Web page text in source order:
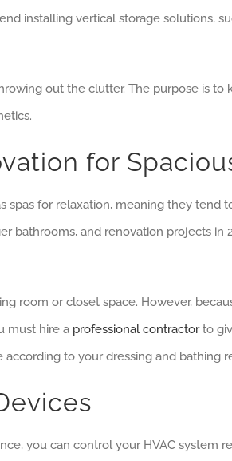
installing vertical storage solutions,
out the clutter. The purpose is to
for
for relaxation, meaning they tend
bathrooms, and renovation projects in
room or closet space. However,
must hire a professional contractorto
to your dressing and bathing
you can control your HVAC system